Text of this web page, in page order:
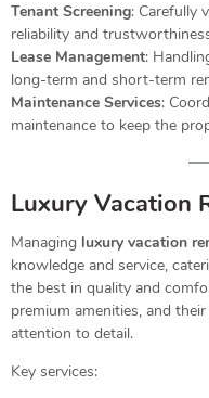
Tenant Screening: Carefully
reliability and
Lease Management:
long-term and short-term
Maintenance Services:
maintenance to keep the
Luxury Vacation
Managing luxury vacation
knowledge and service,
the best in quality and
premium amenities, and
attention to detail.
Key services: